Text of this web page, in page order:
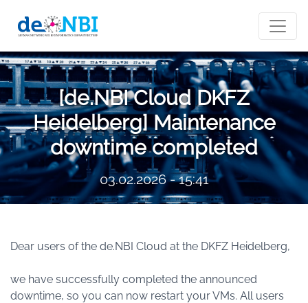
[de.NBI Cloud DKFZ
Heidelberg] Maintenance
downtime completed
03.02.2026 - 15:41
Dear users of the de.NBI Cloud at the DKFZ Heidelberg,
we have successfully completed the announced
downtime, so you can now restart your VMs. All users